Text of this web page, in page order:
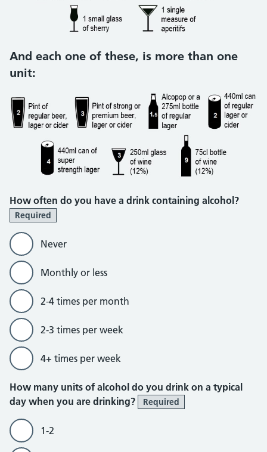
And each one of these, is more than one
unit:
How often do you have a drink containing alcohol?
Required
Never
Monthly or less
2-4 times per month
2-3 times per week
4+ times per week
How many units of alcohol do you drink on a typical
day when you are drinking?
Required
1-2